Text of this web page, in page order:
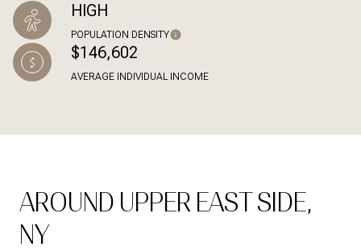
HIGH
POPULATION DENSITY
$146,602
AVERAGE INDIVIDUAL INCOME
AROUND UPPER EAST SIDE,
NY